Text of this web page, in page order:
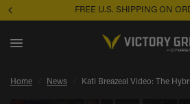
$99+
Home News Kati Breazeal Video: The